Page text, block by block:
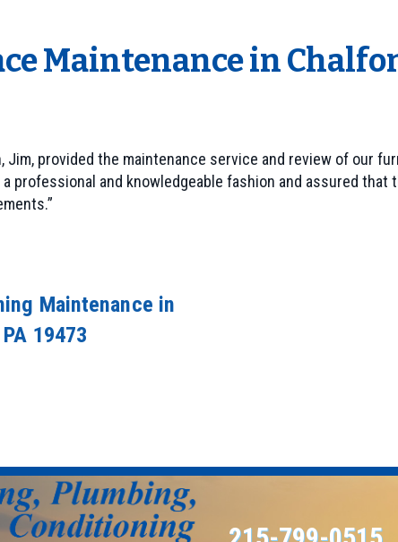
Maintenance in
Jim, provided the maintenance service and review of our
professional and knowledgeable fashion and assured
Maintenance in
19473